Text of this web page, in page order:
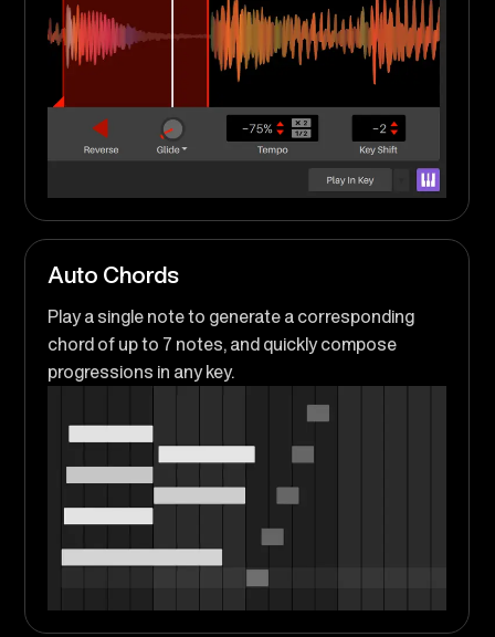
Auto Chords
Play a single note to generate a corresponding
chord of up to 7 notes, and quickly compose
progressions in any key.